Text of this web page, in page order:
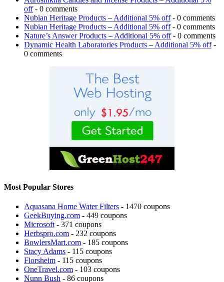
off- 0 comments
Nubian Heritage Products – Additional 5% off- 0 comments
Nubian Heritage Products – Additional 5% off- 0 comments
Nature’s Answer Products – Additional 5% off- 0 comments
Dynamic Health Laboratories Products – Additional 5% off-
0 comments
Most Popular Stores
Aquasana Home Water Filters - 1470 coupons
GeekBuying.com - 449 coupons
Microsoft - 371 coupons
Herbspro.com - 232 coupons
BowlersMart.com - 185 coupons
Stacy Adams - 115 coupons
Florsheim - 115 coupons
OneTravel.com - 103 coupons
Nunn Bush - 86 coupons